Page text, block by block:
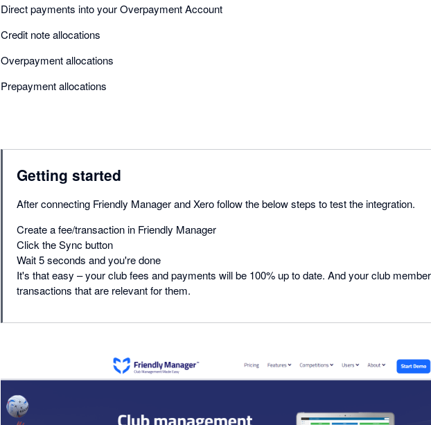
Direct payments into your Overpayment Account
Credit note allocations
Overpayment allocations
Prepayment allocations
Getting started
After connecting Friendly Manager and Xero follow the below steps to test the integration.
Create a fee/transaction in Friendly Manager
Click the Sync button
Wait 5 seconds and you're done
It's that easy – your club fees and payments will be 100% up to date. And your club
transactions that are relevant for them.